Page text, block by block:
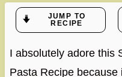
JUMP TO
RECIPE
I absolutely adore this
Pasta Recipe